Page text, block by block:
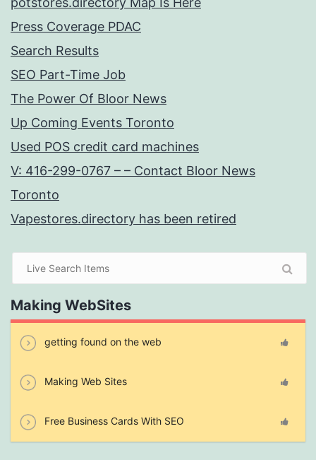
Press Coverage PDAC
Search Results
SEO Part-Time Job
The Power Of Bloor News
Up Coming Events Toronto
Used POS credit card machines
V: 416-299-0767 – – Contact Bloor News
Toronto
Vapestores.directory has been retired
Making WebSites
getting found on the web
Making Web Sites
Free Business Cards With SEO